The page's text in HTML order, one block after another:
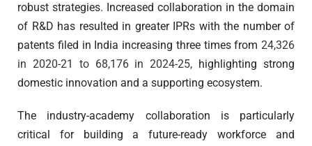
robust strategies. Increased collaboration in the domain
of R&D has resulted in greater IPRs with the number of
patents filed in India increasing three times from 24,326
in 2020-21 to 68,176 in 2024-25, highlighting strong
domestic innovation and a supporting ecosystem.
The industry-academy collaboration is particularly
critical for building a future-ready workforce and